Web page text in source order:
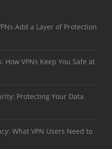
Add a Layer of Protection
How VPNs Keep You Safe at
Protecting Your Data
What VPN Users Need to